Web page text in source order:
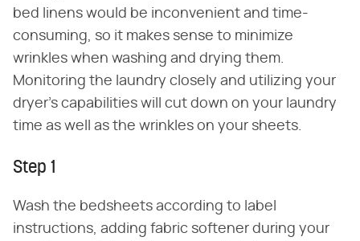
bed linens would be inconvenient and time-
consuming, so it makes sense to minimize
wrinkles when washing and drying them.
Monitoring the laundry closely and utilizing your
dryer's capabilities will cut down on your laundry
time as well as the wrinkles on your sheets.
Step 1
Wash the bedsheets according to label
instructions, adding fabric softener during your